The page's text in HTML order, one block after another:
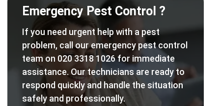
Emergency Pest Control ?
If you need urgent help with a pest
problem, call our emergency pest control
team on 020 3318 1026 for immediate
assistance. Our technicians are ready to
respond quickly and handle the situation
safely and professionally.